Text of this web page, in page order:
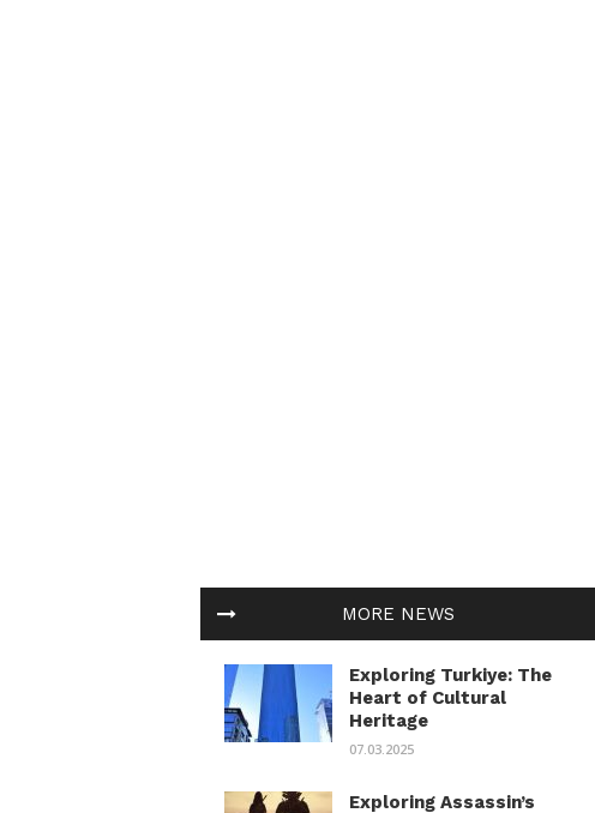
MORE NEWS
Exploring Turkiye: The
Heart of Cultural
Heritage
07.03.2025
Exploring Assassin’s